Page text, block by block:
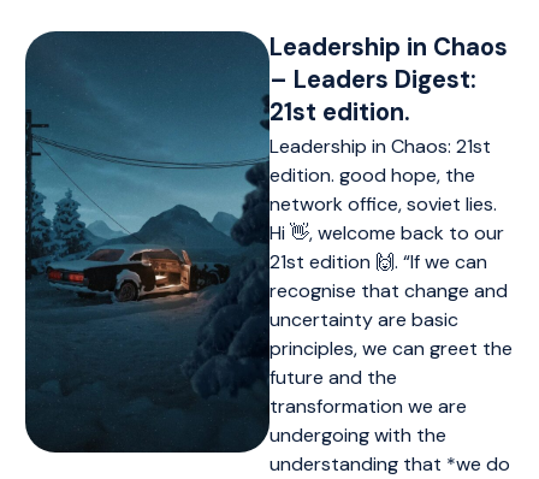
Leadership in Chaos
– Leaders Digest:
21st edition.
Leadership in Chaos: 21st
edition. good hope, the
network office, soviet lies.
Hi 👋, welcome back to our
21st edition 🙌. “If we can
recognise that change and
uncertainty are basic
principles, we can greet the
future and the
transformation we are
undergoing with the
understanding that *we do